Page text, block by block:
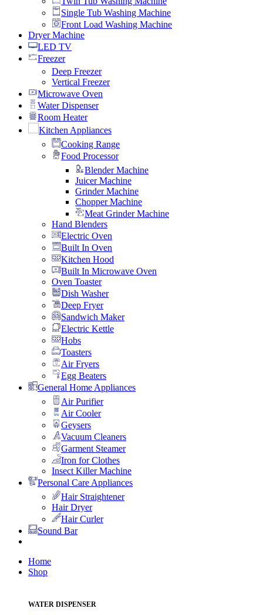
Single Tub Washing Machine
Front Load Washing Machine
Dryer Machine
LED TV
Freezer
Deep Freezer
Vertical Freezer
Microwave Oven
Water Dispenser
Room Heater
Kitchen Appliances
Cooking Range
Food Processor
Blender Machine
Juicer Machine
Grinder Machine
Chopper Machine
Meat Grinder Machine
Hand Blenders
Electric Oven
Built In Oven
Kitchen Hood
Built In Microwave Oven
Oven Toaster
Dish Washer
Deep Fryer
Sandwich Maker
Electric Kettle
Hobs
Toasters
Air Fryers
Egg Beaters
General Home Appliances
Air Purifier
Air Cooler
Geysers
Vacuum Cleaners
Garment Steamer
Iron for Clothes
Insect Killer Machine
Personal Care Appliances
Hair Straightener
Hair Dryer
Hair Curler
Sound Bar
Home
Shop
WATER DISPENSER